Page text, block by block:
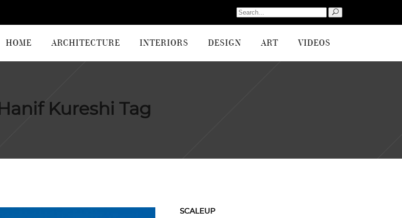
Search
for:
HOME ARCHITECTURE INTERIORS DESIGN ART VIDEOS
Hanif Kureshi Tag
SCALEUP